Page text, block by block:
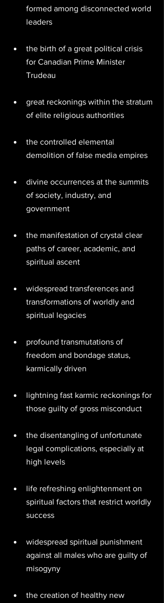
formed among disconnected world
leaders
the birth of a great political crisis
for Canadian Prime Minister
Trudeau
great reckonings within the stratum
of elite religious authorities
the controlled elemental
demolition of false media empires
divine occurrences at the summits
of society, industry, and
government
the manifestation of crystal clear
paths of career, academic, and
spiritual ascent
widespread transferences and
transformations of worldly and
spiritual legacies
profound transmutations of
freedom and bondage status,
karmically driven
lightning fast karmic reckonings for
those guilty of gross misconduct
the disentangling of unfortunate
legal complications, especially at
high levels
life refreshing enlightenment on
spiritual factors that restrict worldly
success
widespread spiritual punishment
against all males who are guilty of
misogyny
the creation of healthy new